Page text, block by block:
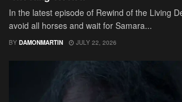
In the latest episode of Rewind of the Living
avoid all horses and wait for Samara...
BY DAMONMARTIN JULY 22, 2026